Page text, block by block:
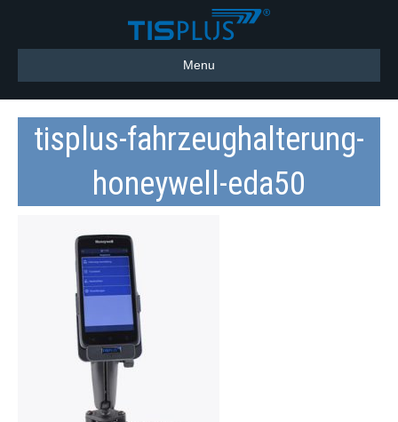
Menu
tisplus-fahrzeughalterung-
honeywell-eda50